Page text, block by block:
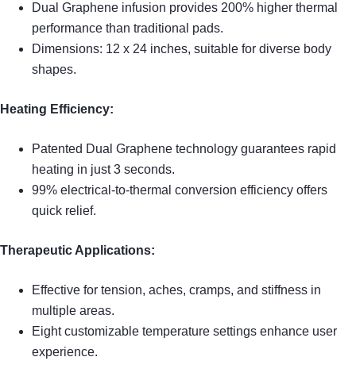
Dual Graphene infusion provides 200% higher thermal
performance than traditional pads.
Dimensions: 12 x 24 inches, suitable for diverse body
shapes.
Heating Efficiency:
Patented Dual Graphene technology guarantees rapid
heating in just 3 seconds.
99% electrical-to-thermal conversion efficiency offers
quick relief.
Therapeutic Applications:
Effective for tension, aches, cramps, and stiffness in
multiple areas.
Eight customizable temperature settings enhance user
experience.